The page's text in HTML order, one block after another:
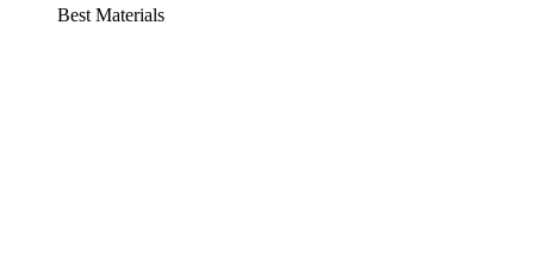
Best Materials